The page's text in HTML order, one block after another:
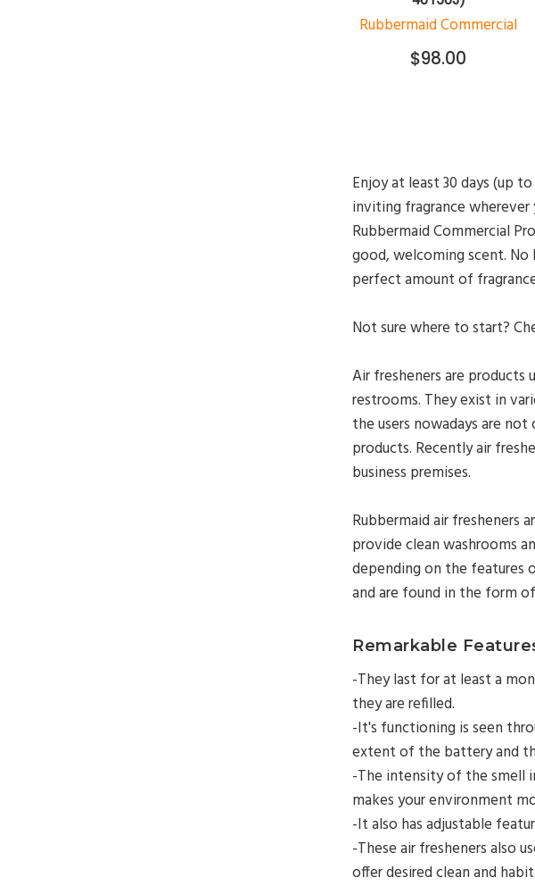
Rubbermaid Commercial
$98.00
Enjoy at least 30 days (up
inviting fragrance
Rubbermaid Commercial
good, welcoming scent.
perfect amount of
Not sure where to start?
Air fresheners are products
restrooms. They exist in
the users nowadays are
products. Recently air
business premises.
Rubbermaid air fresheners
provide clean washrooms
depending on the features
and are found in the form
Remarkable
-They last for at least a
they are refilled.
-It's functioning is seen
extent of the battery and
-The intensity of the smell
makes your environment
-It also has adjustable
-These air fresheners also
offer desired clean and